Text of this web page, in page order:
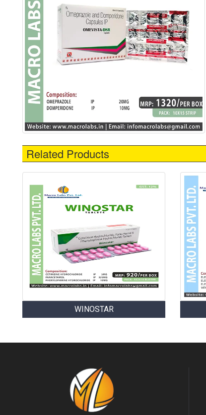
Related Products
WINOSTAR